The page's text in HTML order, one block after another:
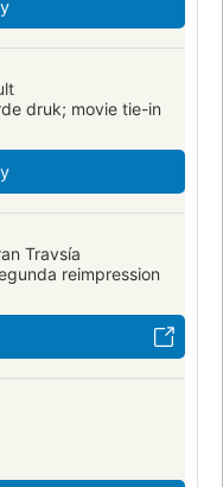
Prejudice & Racism
druk; movie tie-in
Travsía
reimpression